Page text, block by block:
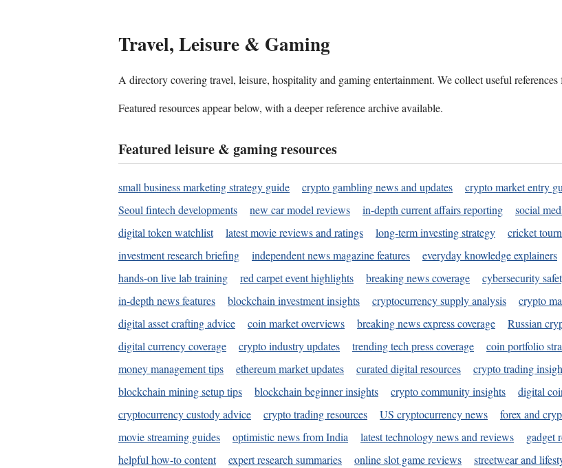
Travel, Leisure & Gaming
A directory covering travel, leisure, hospitality and gaming entertainment. We collect useful
Featured resources appear below, with a deeper reference archive available.
Featured leisure & gaming resources
small business marketing strategy guide crypto gambling news and updates crypto market entry
Seoul fintech developments
new car model reviews in-depth current affairs reporting social
digital token watchlist
latest movie reviews and ratings long-term investing strategy cricket
investment research briefing
independent news magazine features everyday knowledge explainers
hands-on live lab training
red carpet event highlights breaking news coverage cybersecurity
in-depth news features
blockchain investment insights cryptocurrency supply analysis crypto
digital asset crafting advice
coin market overviews breaking news express coverage Russian
digital currency coverage
crypto industry updates trending tech press coverage coin portfolio
money management tips
ethereum market updates curated digital resources crypto trading
blockchain mining setup tips
blockchain beginner insights crypto community insights digital
cryptocurrency custody advice
crypto trading resources US cryptocurrency news forex and
movie streaming guides
optimistic news from India latest technology news and reviews gadget
helpful how-to content
expert research summaries online slot game reviews streetwear and